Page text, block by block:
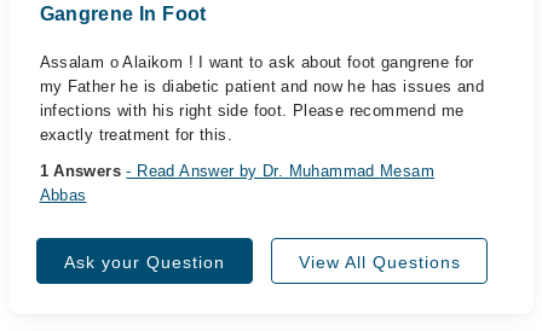
Gangrene In Foot
Assalam o Alaikom ! I want to ask about foot gangrene for
my Father he is diabetic patient and now he has issues and
infections with his right side foot. Please recommend me
exactly treatment for this.
1 Answers- Read Answer by Dr. Muhammad Mesam
Abbas
Ask your Question View All Questions